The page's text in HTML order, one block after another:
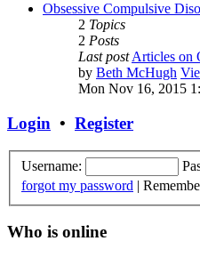
Obsessive Compulsive
2 Topics
2 Posts
Last postArticles on
by Beth McHugh
Mon Nov 16, 2015
Login • Register
Username:
forgot my password |
Who is online